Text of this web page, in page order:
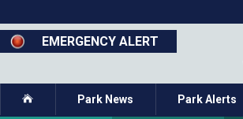
to
main
content
EMERGENCY ALERT
Closure - Segment 12 - Oct 8,
Home Park News Park Alerts